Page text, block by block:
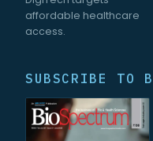
affordable healthcare
access.
SUBSCRIBE TO